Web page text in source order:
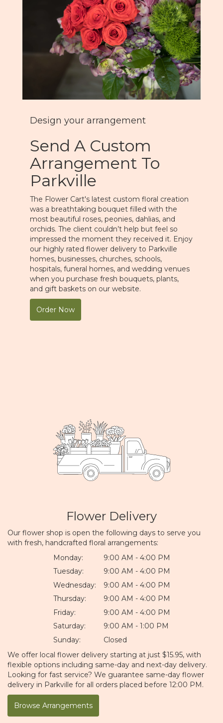
Design your arrangement
Send A Custom
Arrangement To
Parkville
The Flower Cart's latest custom floral creation
was a breathtaking bouquet filled with the
most beautiful roses, peonies, dahlias, and
orchids. The client couldn’t help but feel so
impressed the moment they received it. Enjoy
our highly rated flower delivery to Parkville
homes, businesses, churches, schools,
hospitals, funeral homes, and wedding venues
when you purchase fresh bouquets, plants,
and gift baskets on our website.
Order Now
Flower Delivery
Our flower shop is open the following days to serve you
with fresh, handcrafted floral arrangements:
Monday:
9:00 AM - 4:00 PM
Tuesday:
9:00 AM - 4:00 PM
Wednesday:
9:00 AM - 4:00 PM
Thursday:
9:00 AM - 4:00 PM
Friday:
9:00 AM - 4:00 PM
Saturday:
9:00 AM - 1:00 PM
Sunday:
Closed
We offer local flower delivery starting at just $15.95, with
flexible options including same-day and next-day delivery.
Looking for fast service? We guarantee same-day flower
delivery in Parkville for all orders placed before 12:00 PM.
Browse Arrangements